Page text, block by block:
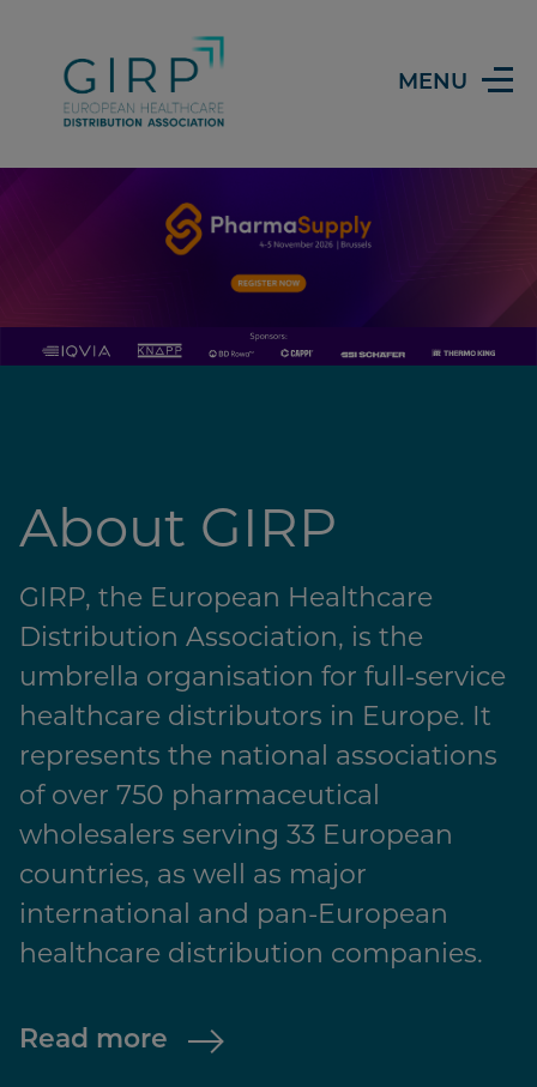
MENU
About GIRP
GIRP, the European Healthcare
Distribution Association, is the
umbrella organisation for full-service
healthcare distributors in Europe. It
represents the national associations
of over 750 pharmaceutical
wholesalers serving 33 European
countries, as well as major
international and pan-European
healthcare distribution companies.
Read more